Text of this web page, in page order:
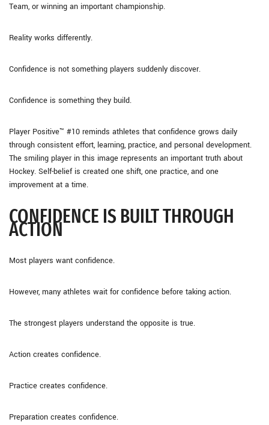
Team, or winning an important championship.
Reality works differently.
Confidence is not something players suddenly discover.
Confidence is something they build.
Player Positive™ #10 reminds athletes that confidence grows daily
through consistent effort, learning, practice, and personal development.
The smiling player in this image represents an important truth about
Hockey. Self-belief is created one shift, one practice, and one
improvement at a time.
CONFIDENCE IS BUILT THROUGH
ACTION
Most players want confidence.
However, many athletes wait for confidence before taking action.
The strongest players understand the opposite is true.
Action creates confidence.
Practice creates confidence.
Preparation creates confidence.